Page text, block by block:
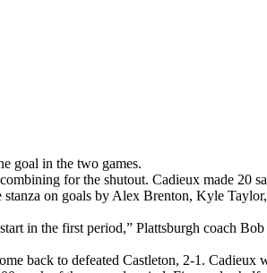
goal in the two games.
for the shutout. Cadieux made 20
on goals by Alex Brenton, Kyle
in the first period,” Plattsburgh coach
back to defeated Castleton, 2-1. Cadieux